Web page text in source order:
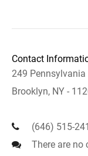
Contact
249 Pennsylvania
Brooklyn, NY -
(646) 515-
There are no